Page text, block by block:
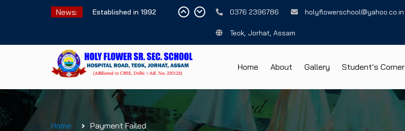
News: Established in 1992 0376 2396786 holyflowerschool@yahoo.co.in
Teok, Jorhat, Assam
Home About Gallery Student’s Corner
Home Payment Failed